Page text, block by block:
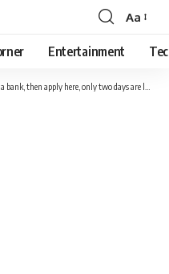
Font
Resizer
Aa
Entertainment
then apply here, only two days are left; Know details